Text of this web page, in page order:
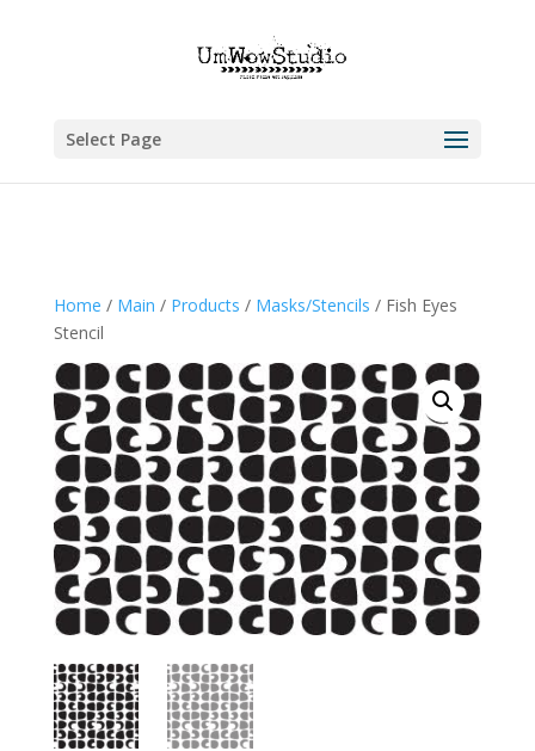
Select Page
Home / Main / Products / Masks/Stencils / Fish Eyes
Stencil